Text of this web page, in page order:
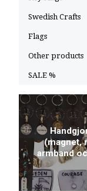
Swedish Crafts
Flags
Other products
SALE %
(magnet,
armband